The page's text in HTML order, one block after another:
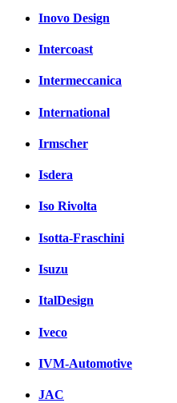
Inovo Design
Intercoast
Intermeccanica
International
Irmscher
Isdera
Iso Rivolta
Isotta-Fraschini
Isuzu
ItalDesign
Iveco
IVM-Automotive
JAC